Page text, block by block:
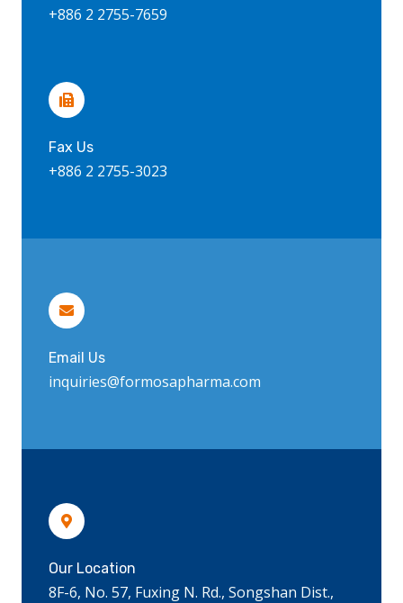
+886 2 2755-7659
Fax Us
+886 2 2755-3023
Email Us
inquiries@formosapharma.com
Our Location
8F-6, No. 57, Fuxing N. Rd., Songshan Dist.,